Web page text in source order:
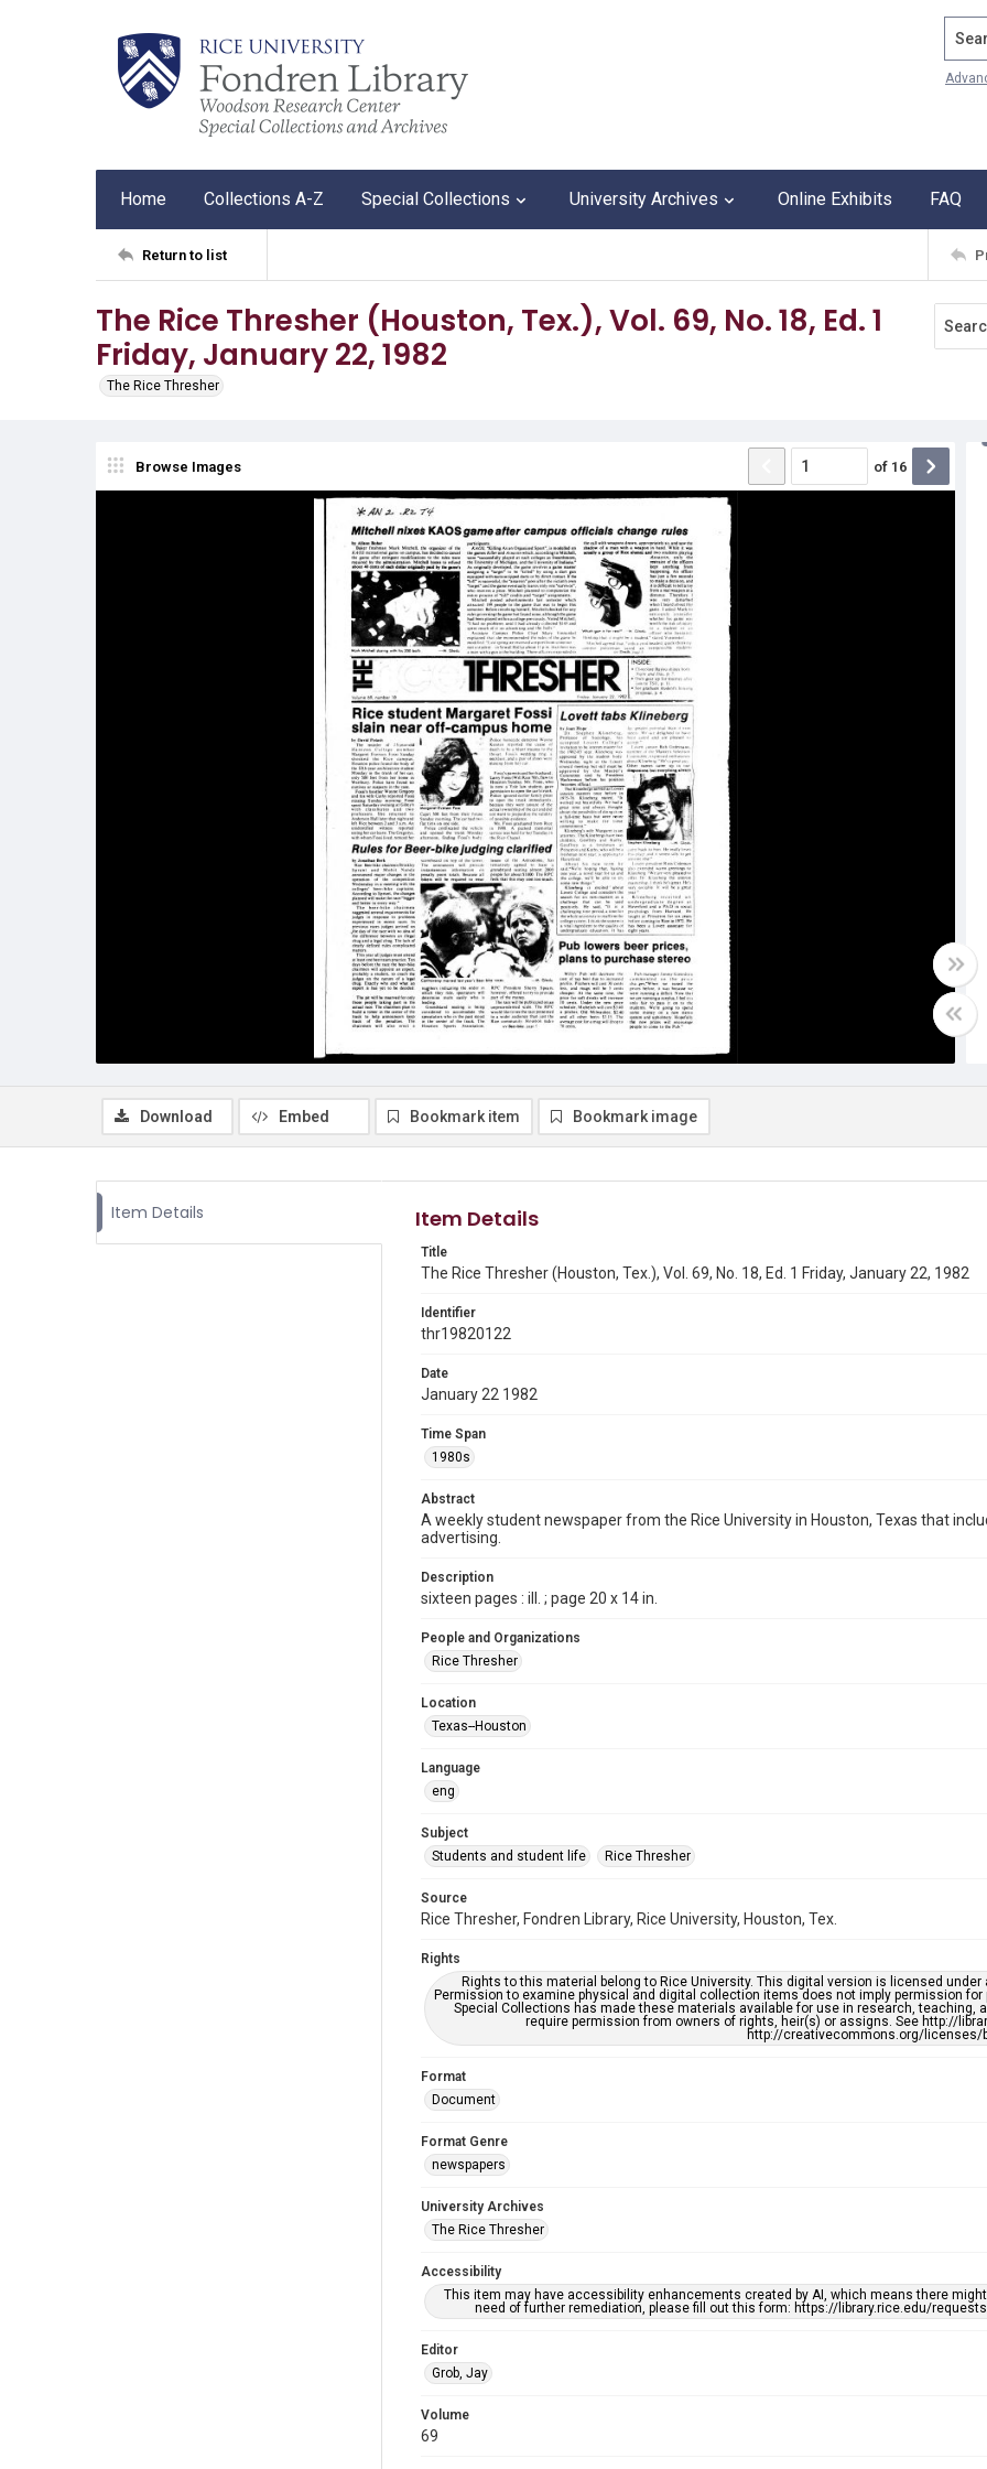
Home Collections A-Z Special Collections University Archives Online Exhibits FAQ
Return to list
The Rice Thresher (Houston, Tex.), Vol. 69, No. 18, Ed. 1
Friday, January 22, 1982
The Rice Thresher
Browse Images of 16
Download Embed Bookmark item Bookmark image
Item Details Item Details
Title
The Rice Thresher (Houston, Tex.), Vol. 69, No. 18, Ed. 1 Friday, January 22, 1982
Identifier
thr19820122
Date
January 22 1982
Time Span
1980s
Abstract
A weekly student newspaper from the Rice University in Houston, Texas that
advertising.
Description
sixteen pages : ill. ; page 20 x 14 in.
People and Organizations
Rice Thresher
Location
Texas--Houston
Language
eng
Subject
Students and student life
Rice Thresher
Source
Rice Thresher, Fondren Library, Rice University, Houston, Tex.
Rights
Rights to this material belong to Rice University. This digital version is licensed
Permission to examine physical and digital collection items does not imply permission
Special Collections has made these materials available for use in research, teaching,
require permission from owners of rights, heir(s) or assigns. See http://
http://creativecommons.org/licenses/
Format
Document
Format Genre
newspapers
University Archives
The Rice Thresher
Accessibility
This item may have accessibility enhancements created by AI, which means there
need of further remediation, please fill out this form: https://library.rice.edu/
Editor
Grob, Jay
Volume
69